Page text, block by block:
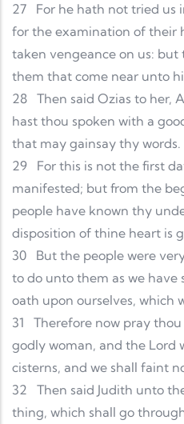
27
For he hath not tried us
for the examination of their
taken vengeance on us:
them that come near unto
28 Then said Ozias to her,
hast thou spoken with a
that may gainsay thy words.
29
For this is not the first
manifested; but from the
people have known thy
disposition of thine heart is
30
But the people were
to do unto them as we have
oath upon ourselves, which
31
Therefore now pray
godly woman, and the Lord
cisterns, and we shall faint
32
Then said Judith unto
thing, which shall go